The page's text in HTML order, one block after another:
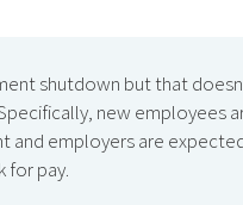
shutdown but that
new employees
and employers are
for pay.